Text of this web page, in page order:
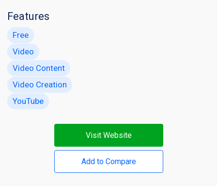
Features
Free
Video
Video Content
Video Creation
YouTube
Visit Website
Add to Compare